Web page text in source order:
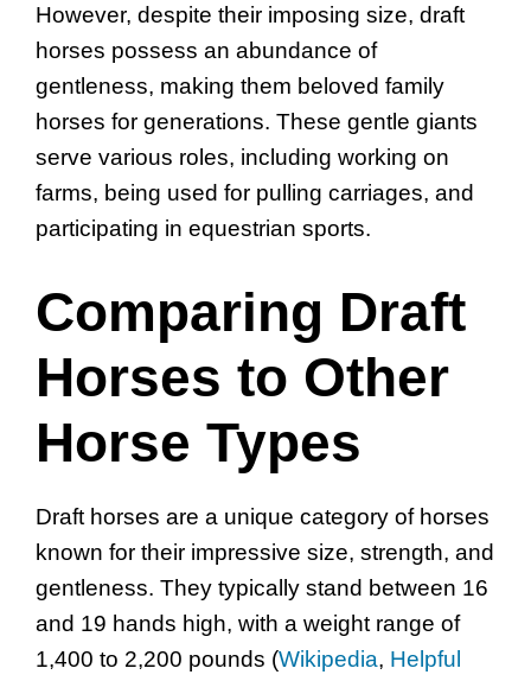
However, despite their imposing size, draft
horses possess an abundance of
gentleness, making them beloved family
horses for generations. These gentle giants
serve various roles, including working on
farms, being used for pulling carriages, and
participating in equestrian sports.
Comparing Draft
Horses to Other
Horse Types
Draft horses are a unique category of horses
known for their impressive size, strength, and
gentleness. They typically stand between 16
and 19 hands high, with a weight range of
1,400 to 2,200 pounds (Wikipedia, Helpful